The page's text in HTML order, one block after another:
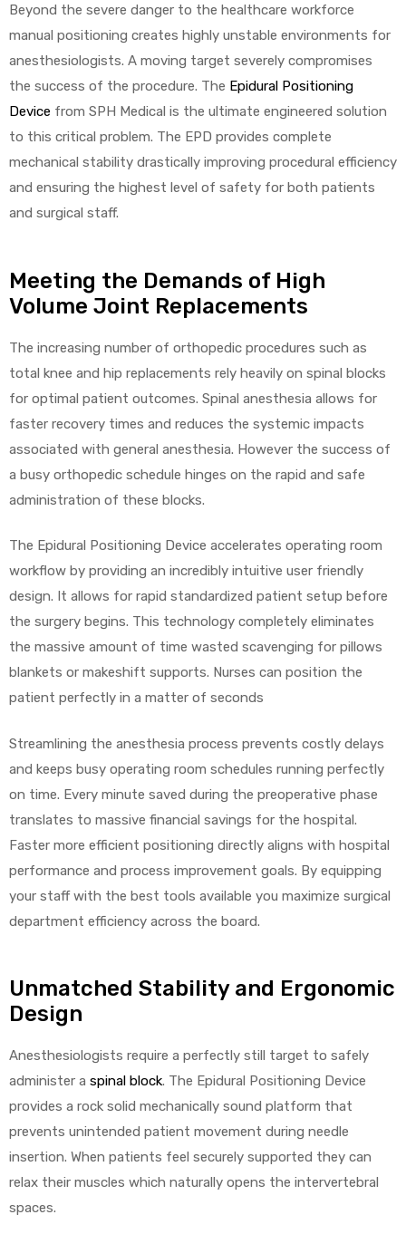
Beyond the severe danger to the healthcare workforce
manual positioning creates highly unstable environments for
anesthesiologists. A moving target severely compromises
the success of the procedure. The Epidural Positioning
Device from SPH Medical is the ultimate engineered solution
to this critical problem. The EPD provides complete
mechanical stability drastically improving procedural efficiency
and ensuring the highest level of safety for both patients
and surgical staff.
Meeting the Demands of High
Volume Joint Replacements
The increasing number of orthopedic procedures such as
total knee and hip replacements rely heavily on spinal blocks
for optimal patient outcomes. Spinal anesthesia allows for
faster recovery times and reduces the systemic impacts
associated with general anesthesia. However the success of
a busy orthopedic schedule hinges on the rapid and safe
administration of these blocks.
The Epidural Positioning Device accelerates operating room
workflow by providing an incredibly intuitive user friendly
design. It allows for rapid standardized patient setup before
the surgery begins. This technology completely eliminates
the massive amount of time wasted scavenging for pillows
blankets or makeshift supports. Nurses can position the
patient perfectly in a matter of seconds
Streamlining the anesthesia process prevents costly delays
and keeps busy operating room schedules running perfectly
on time. Every minute saved during the preoperative phase
translates to massive financial savings for the hospital.
Faster more efficient positioning directly aligns with hospital
performance and process improvement goals. By equipping
your staff with the best tools available you maximize surgical
department efficiency across the board.
Unmatched Stability and Ergonomic
Design
Anesthesiologists require a perfectly still target to safely
administer a spinal block. The Epidural Positioning Device
provides a rock solid mechanically sound platform that
prevents unintended patient movement during needle
insertion. When patients feel securely supported they can
relax their muscles which naturally opens the intervertebral
spaces.
–